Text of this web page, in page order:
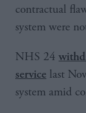
contractual
system were
NHS 24
service last
system amid